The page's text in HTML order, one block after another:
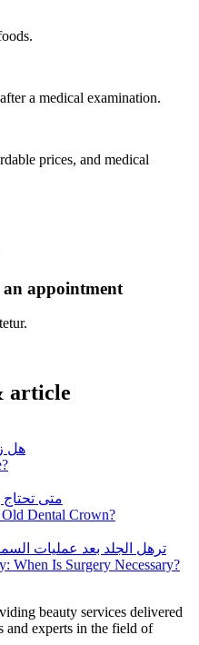
a medical examination.
prices, and medical
appointment
article
Dental Crown?
When Is Surgery Necessary?
beauty services delivered
and experts in the field of